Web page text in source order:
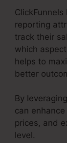
reporting
track their
which
helps to
better
By
can
prices, and
level.